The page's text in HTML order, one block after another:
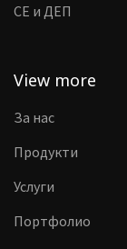
CE и ДЕП
View more
За нас
Продукти
Услуги
Портфолио